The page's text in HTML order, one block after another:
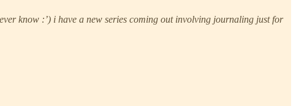
know :’) i have a new series coming out involving journaling just for